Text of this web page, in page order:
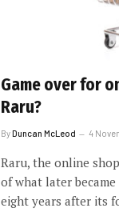
Game over for
Raru?
ByDuncan McLeod 4
Raru, the online
of what later
eight years after its